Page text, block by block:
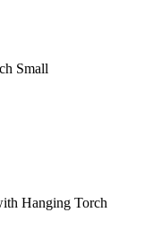
Small
Hanging Torch